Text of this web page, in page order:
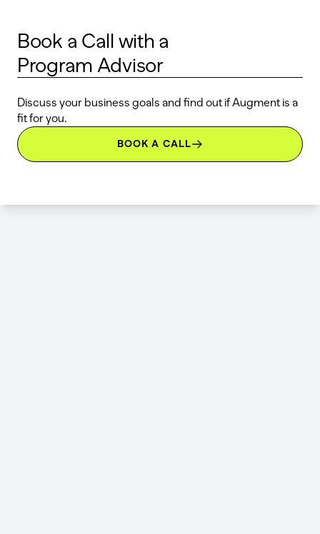
Book a Call with a
Program Advisor
Discuss your business goals and find out if Augment is a
fit for you.
BOOK A CALL